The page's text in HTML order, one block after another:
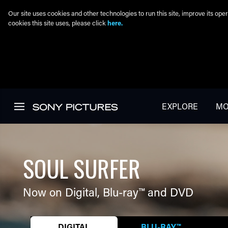
EXPLORE
SOUL SURFER
Now on Digital,Blu-ray™and DVD
Our site uses cookies and other technologies to run this site, improve its
cookies this site uses, please click here.